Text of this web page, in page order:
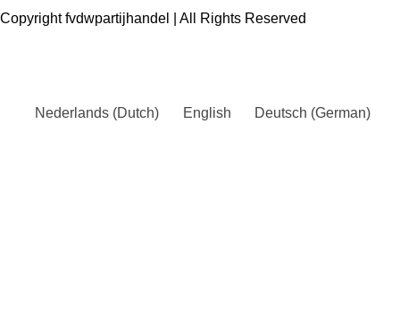
Copyright fvdwpartijhandel | All Rights Reserved
Nederlands (Dutch) English Deutsch (German)